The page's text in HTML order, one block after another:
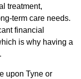
treatment,
term care needs.
financial
is why having a
upon Tyne or